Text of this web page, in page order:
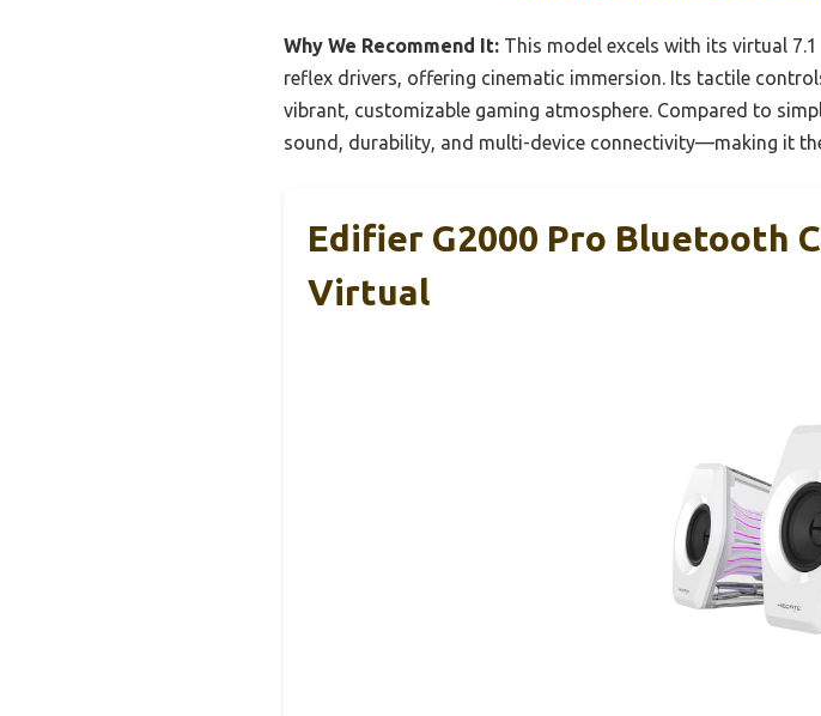
Why We Recommend It: This model excels with its virtual
reflex drivers, offering cinematic immersion. Its tactile
vibrant, customizable gaming atmosphere. Compared to
sound, durability, and multi-device connectivity—making it
Edifier G2000 Pro Bluetooth
Virtual